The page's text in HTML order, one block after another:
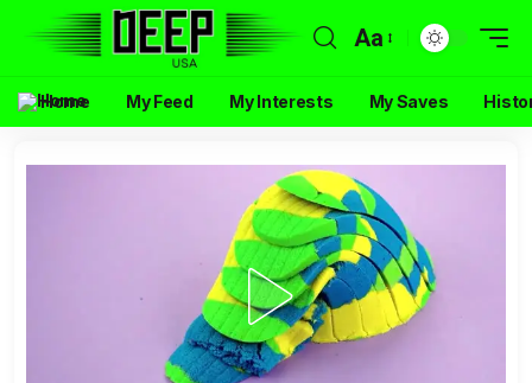
Aa
Home My Feed My Interests My Saves